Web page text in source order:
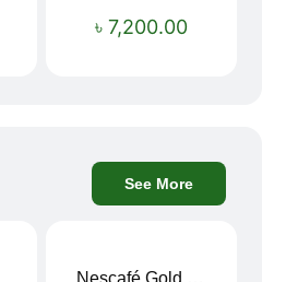
৳7,200.00
See More